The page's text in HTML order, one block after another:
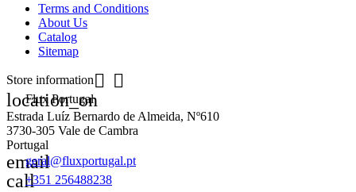
Terms and Conditions
About Us
Catalog
Sitemap
Store information 
location_on
Flux Portugal
Estrada Luíz Bernardo de Almeida, Nº610
3730-305 Vale de Cambra
Portugal
email
geral@fluxportugal.pt
call+351 256488238